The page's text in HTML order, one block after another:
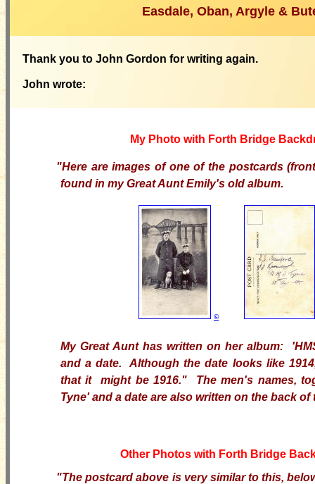
Easdale, Oban, Argyle &
Thank you to John Gordon for writing again.
John wrote:
My Photo with Forth Bridge
"Here are images of one of the postcards
found in my Great Aunt Emily's old album.
©
My Great Aunt has written on her album:
and a date.Although the date looks like
that it might be 1916." The men's names,
Tyne' and a date are also written on the back
Other Photos with Forth Bridge
"The postcard above is verysimilar to this,